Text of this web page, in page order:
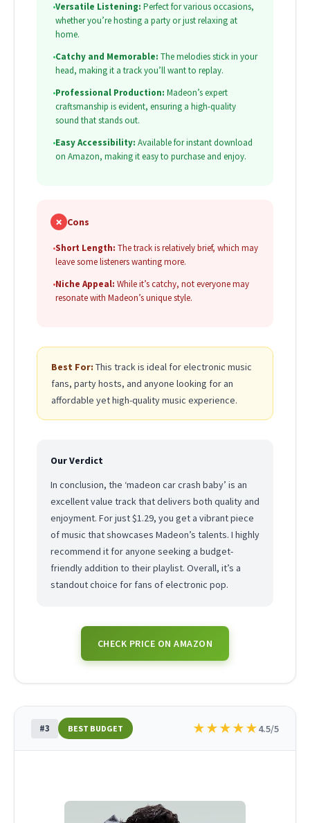
•Versatile Listening: Perfect for various occasions,
whether you’re hosting a party or just relaxing at
home.
•Catchy and Memorable: The melodies stick in your
head, making it a track you’ll want to replay.
•Professional Production: Madeon’s expert
craftsmanship is evident, ensuring a high-quality
sound that stands out.
•Easy Accessibility: Available for instant download
on Amazon, making it easy to purchase and enjoy.
✗ Cons
•Short Length: The track is relatively brief, which may
leave some listeners wanting more.
•Niche Appeal: While it’s catchy, not everyone may
resonate with Madeon’s unique style.
Best For: This track is ideal for electronic music
fans, party hosts, and anyone looking for an
affordable yet high-quality music experience.
Our Verdict
In conclusion, the ‘madeon car crash baby’ is an
excellent value track that delivers both quality and
enjoyment. For just $1.29, you get a vibrant piece
of music that showcases Madeon’s talents. I highly
recommend it for anyone seeking a budget-
friendly addition to their playlist. Overall, it’s a
standout choice for fans of electronic pop.
CHECK PRICE ON AMAZON
#3 BEST BUDGET ★★★★★4.5/5